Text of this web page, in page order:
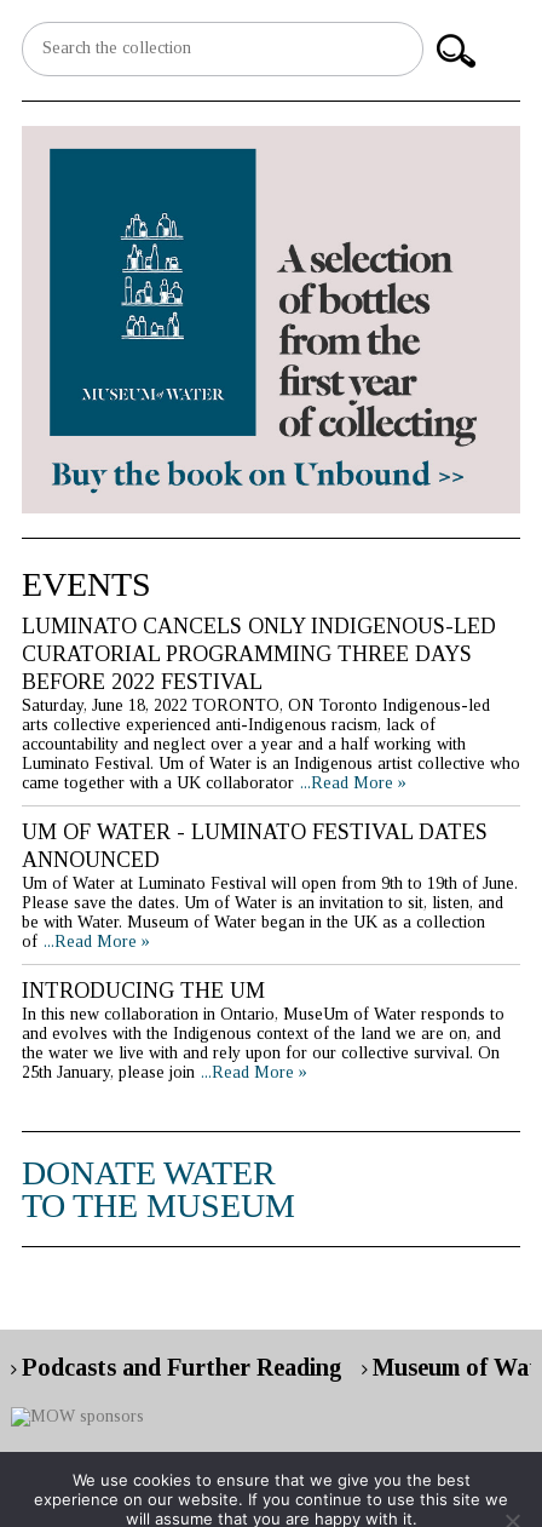
EVENTS
LUMINATO CANCELS ONLY INDIGENOUS-LED
CURATORIAL PROGRAMMING THREE DAYS
BEFORE 2022 FESTIVAL
Saturday, June 18, 2022 TORONTO, ON Toronto Indigenous-led
arts collective experienced anti-Indigenous racism, lack of
accountability and neglect over a year and a half working with
Luminato Festival. Um of Water is an Indigenous artist collective who
came together with a UK collaborator ...Read More »
UM OF WATER - LUMINATO FESTIVAL DATES
ANNOUNCED
Um of Water at Luminato Festival will open from 9th to 19th of June.
Please save the dates. Um of Water is an invitation to sit, listen, and
be with Water. Museum of Water began in the UK as a collection
of ...Read More »
INTRODUCING THE UM
In this new collaboration in Ontario, MuseUm of Water responds to
and evolves with the Indigenous context of the land we are on, and
the water we live with and rely upon for our collective survival. On
25th January, please join ...Read More »
DONATE WATER
TO THE MUSEUM
Podcasts and Further Reading Museum of
Copyright © 2026 Museum of Water
We use cookies to ensure that we give you the best
experience on our website. If you continue to use this site we
will assume that you are happy with it.